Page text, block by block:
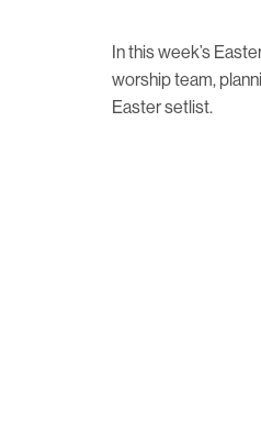
In this week’s
worship team,
Easter setlist.